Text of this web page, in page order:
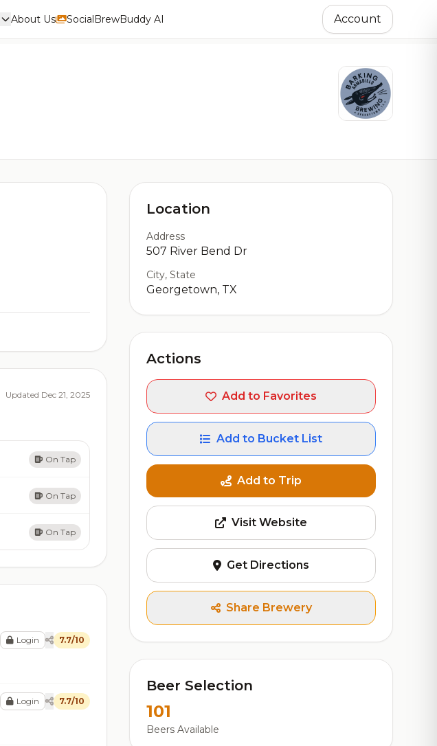
About Us SocialBrewBuddy AI Account
Updated Dec 21, 2025
On Tap
On Tap
On Tap
Login 7.7/10
Login 7.7/10
Location
Address
507 River Bend Dr
City, State
Georgetown, TX
Actions
Add to Favorites
Add to Bucket List
Add to Trip
Visit Website
Get Directions
Share Brewery
Beer Selection
101
Beers Available